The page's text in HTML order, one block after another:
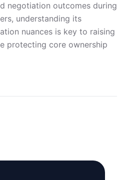
negotiation outcomes during
understanding its
nuances is key to raising
protecting core ownership